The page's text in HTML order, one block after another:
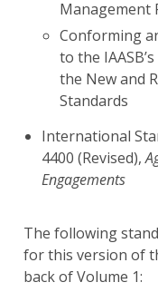
Management
Conforming
to the
the New and
Standards
International
4400 (Revised),
Engagements
The following
for this version of
back of Volume 1: